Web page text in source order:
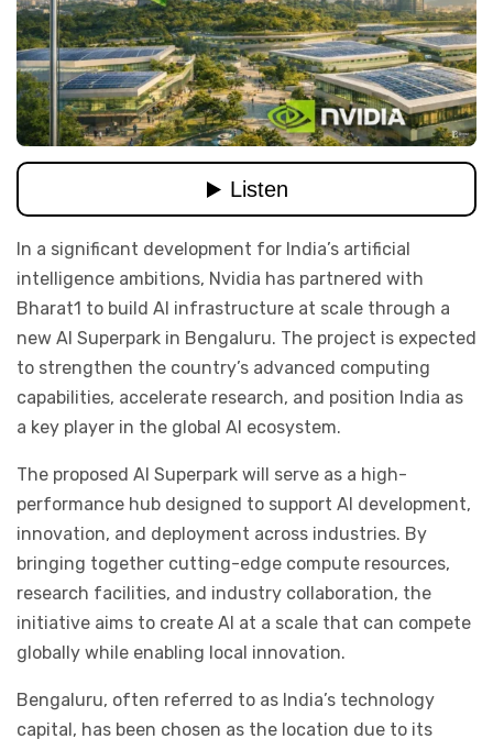
In a significant development for India’s artificial
intelligence ambitions, Nvidia has partnered with
Bharat1 to build AI infrastructure at scale through a
new AI Superpark in Bengaluru. The project is expected
to strengthen the country’s advanced computing
capabilities, accelerate research, and position India as
a key player in the global AI ecosystem.
The proposed AI Superpark will serve as a high-
performance hub designed to support AI development,
innovation, and deployment across industries. By
bringing together cutting-edge compute resources,
research facilities, and industry collaboration, the
initiative aims to create AI at a scale that can compete
globally while enabling local innovation.
Bengaluru, often referred to as India’s technology
capital, has been chosen as the location due to its